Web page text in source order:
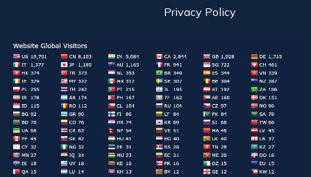
Privacy Policy